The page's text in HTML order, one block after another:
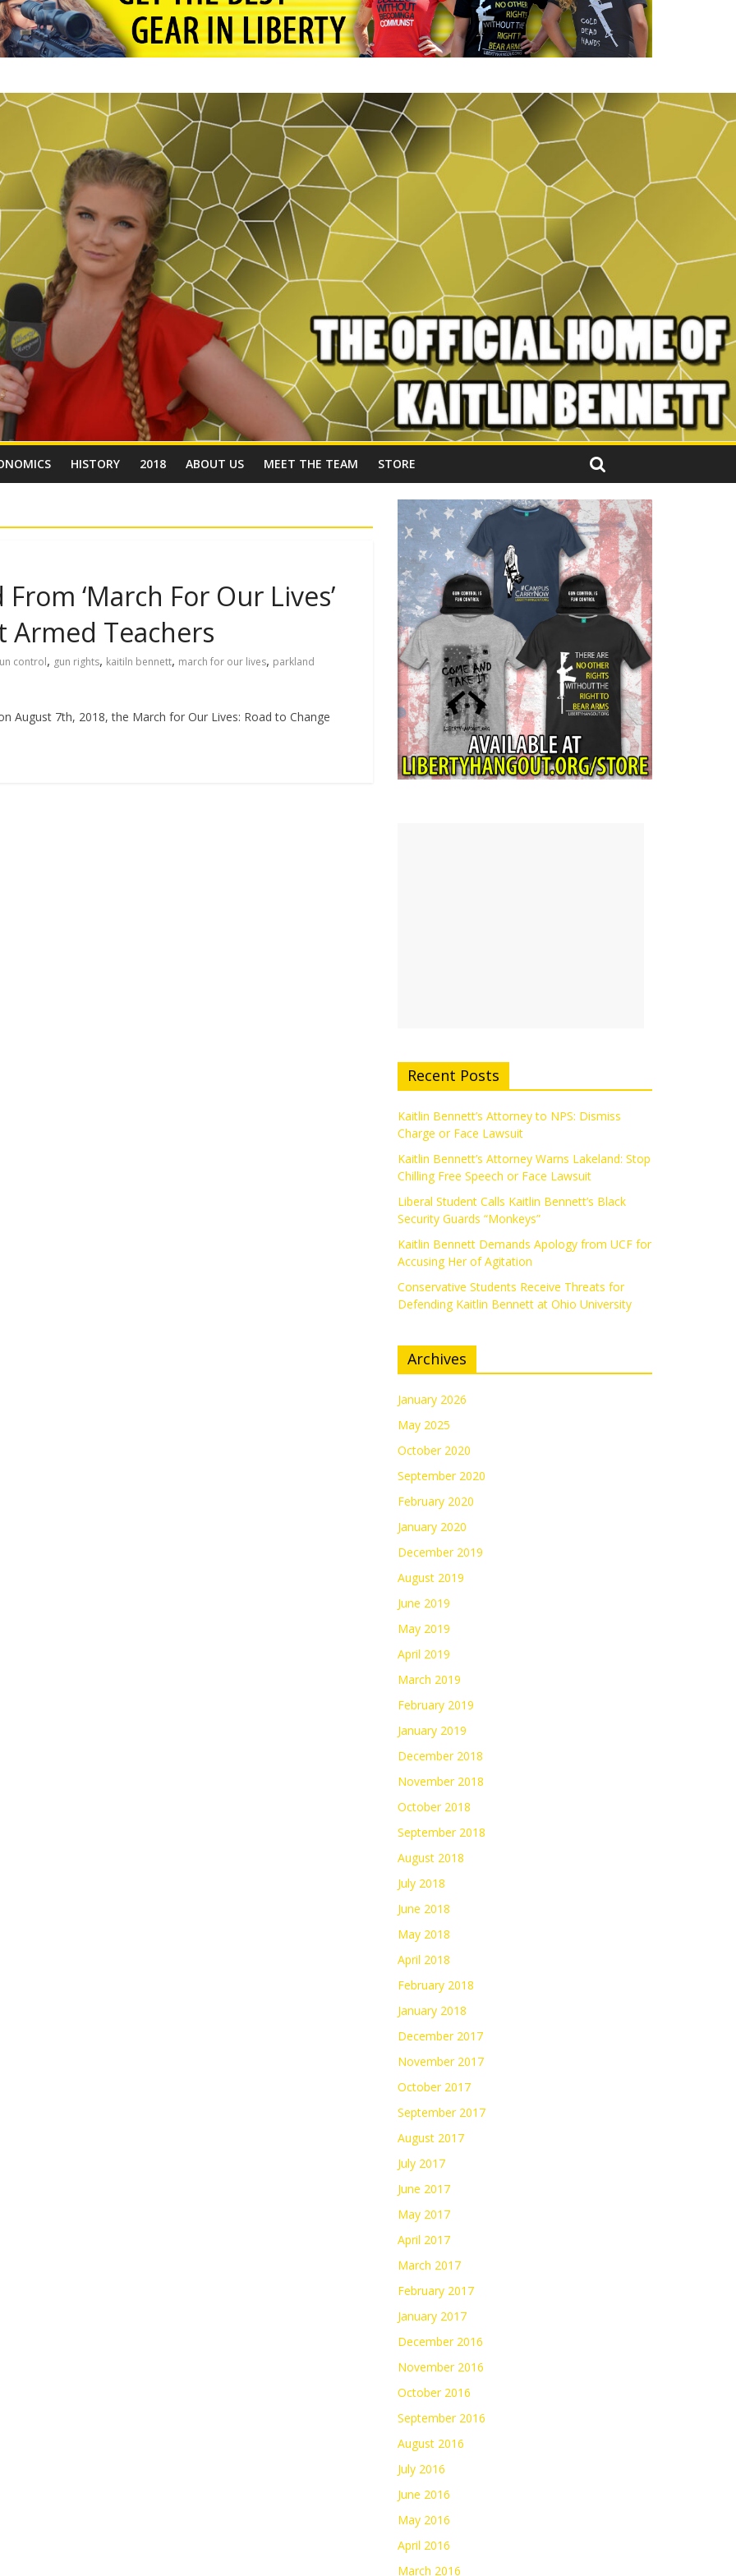
HISTORY 2018 ABOUT US MEET THE TEAM STORE
‘March For Our Lives’
Armed Teachers
control, gun rights, kaitiln bennett, march for our lives, parkland
August 7th, 2018, the March for Our Lives: Road to Change
Recent Posts
Kaitlin Bennett’s Attorney to NPS: Dismiss
Charge or Face Lawsuit
Kaitlin Bennett’s Attorney Warns Lakeland: Stop
Chilling Free Speech or Face Lawsuit
Liberal Student Calls Kaitlin Bennett’s Black
Security Guards “Monkeys”
Kaitlin Bennett Demands Apology from UCF for
Accusing Her of Agitation
Conservative Students Receive Threats for
Defending Kaitlin Bennett at Ohio University
Archives
January 2026
May 2025
October 2020
September 2020
February 2020
January 2020
December 2019
August 2019
June 2019
May 2019
April 2019
March 2019
February 2019
January 2019
December 2018
November 2018
October 2018
September 2018
August 2018
July 2018
June 2018
May 2018
April 2018
February 2018
January 2018
December 2017
November 2017
October 2017
September 2017
August 2017
July 2017
June 2017
May 2017
April 2017
March 2017
February 2017
January 2017
December 2016
November 2016
October 2016
September 2016
August 2016
July 2016
June 2016
May 2016
April 2016
March 2016